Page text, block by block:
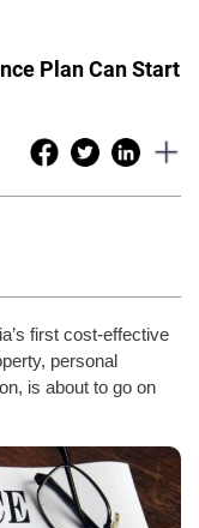
Plan Can Start
first cost-effective
personal
is about to go on